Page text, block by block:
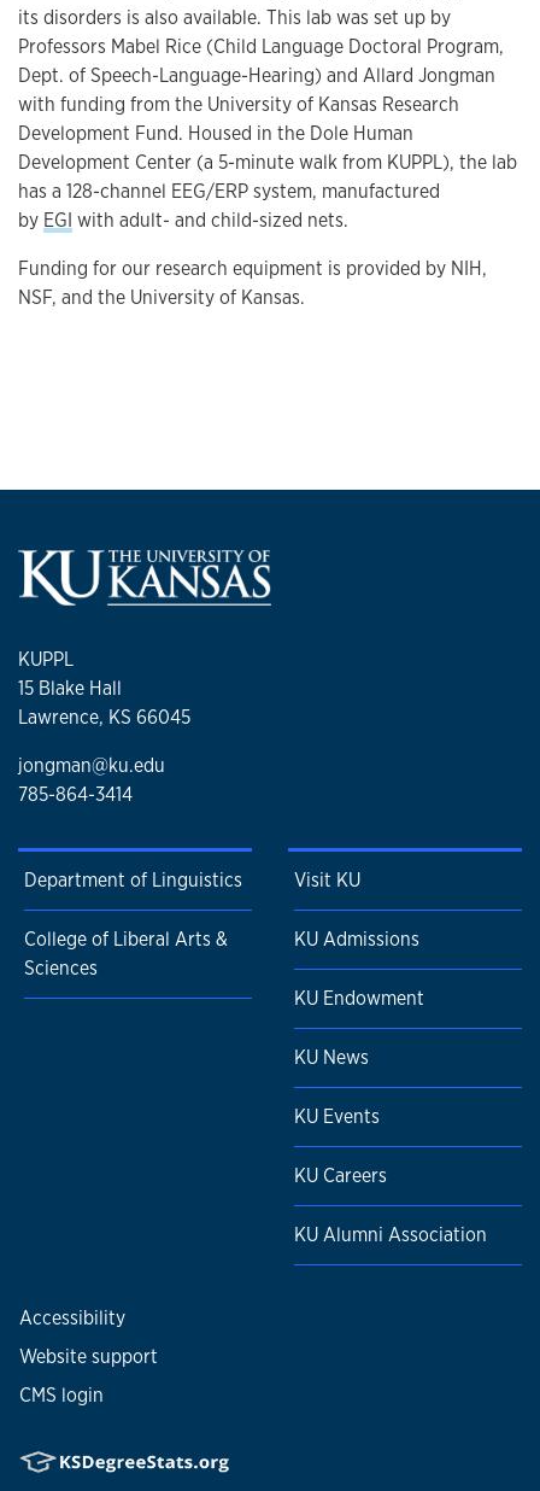
its disorders is also available. This lab was set up by
Professors Mabel Rice (Child Language Doctoral Program,
Dept. of Speech-Language-Hearing) and Allard Jongman
with funding from the University of Kansas Research
Development Fund. Housed in the Dole Human
Development Center (a 5-minute walk from KUPPL), the lab
has a 128-channel EEG/ERP system, manufactured
by EGI with adult- and child-sized nets.
Funding for our research equipment is provided by NIH,
NSF, and the University of Kansas.
KUPPL
15 Blake Hall
Lawrence, KS 66045
jongman@ku.edu
785-864-3414
Department of Linguistics
College of Liberal Arts &
Sciences
Visit KU
KU Admissions
KU Endowment
KU News
KU Events
KU Careers
KU Alumni Association
Accessibility
Website support
CMS login